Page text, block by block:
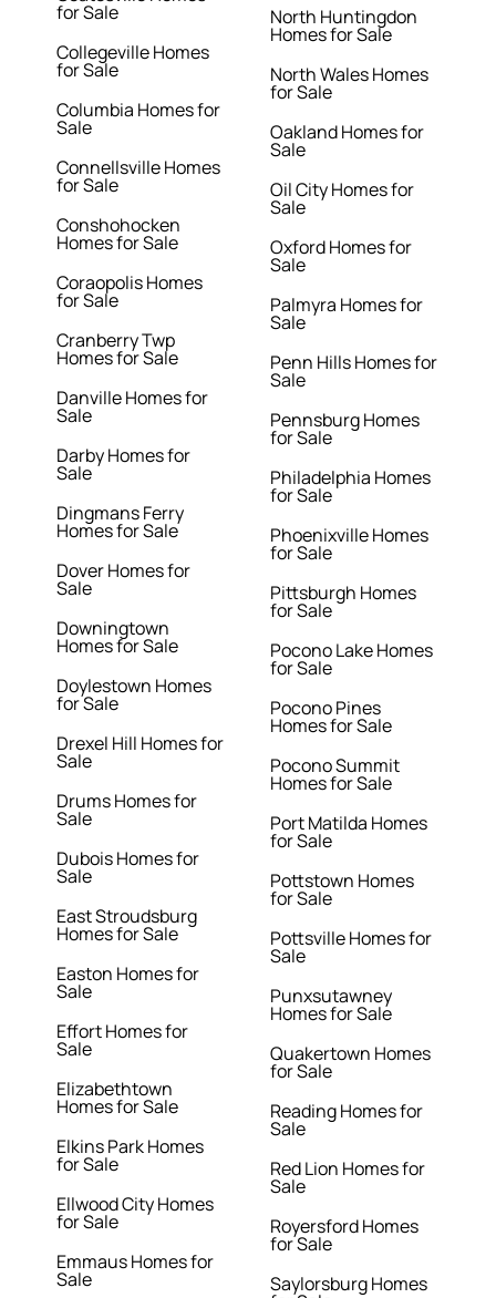
for Sale
Collegeville Homes
for Sale
Columbia Homes for
Sale
Connellsville Homes
for Sale
Conshohocken
Homes for Sale
Coraopolis Homes
for Sale
Cranberry Twp
Homes for Sale
Danville Homes for
Sale
Darby Homes for
Sale
Dingmans Ferry
Homes for Sale
Dover Homes for
Sale
Downingtown
Homes for Sale
Doylestown Homes
for Sale
Drexel Hill Homes for
Sale
Drums Homes for
Sale
Dubois Homes for
Sale
East Stroudsburg
Homes for Sale
Easton Homes for
Sale
Effort Homes for
Sale
Elizabethtown
Homes for Sale
Elkins Park Homes
for Sale
Ellwood City Homes
for Sale
Emmaus Homes for
Sale
North Huntingdon
Homes for Sale
North Wales Homes
for Sale
Oakland Homes for
Sale
Oil City Homes for
Sale
Oxford Homes for
Sale
Palmyra Homes for
Sale
Penn Hills Homes for
Sale
Pennsburg Homes
for Sale
Philadelphia Homes
for Sale
Phoenixville Homes
for Sale
Pittsburgh Homes
for Sale
Pocono Lake Homes
for Sale
Pocono Pines
Homes for Sale
Pocono Summit
Homes for Sale
Port Matilda Homes
for Sale
Pottstown Homes
for Sale
Pottsville Homes for
Sale
Punxsutawney
Homes for Sale
Quakertown Homes
for Sale
Reading Homes for
Sale
Red Lion Homes for
Sale
Royersford Homes
for Sale
Saylorsburg Homes